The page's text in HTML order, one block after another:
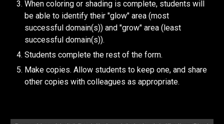
When coloring or shading is complete, students will
be able to identify their "glow" area (most
successful domain(s)) and "grow" area (least
successful domain(s)).
Students complete the rest of the form.
Make copies. Allow students to keep one, and share
other copies with colleagues as appropriate.